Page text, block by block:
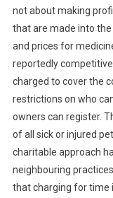
not about making
that are made into
and prices for
reportedly
charged to cover the
restrictions on who
owners can register.
of all sick or injured
charitable approach
neighbouring
that charging for time